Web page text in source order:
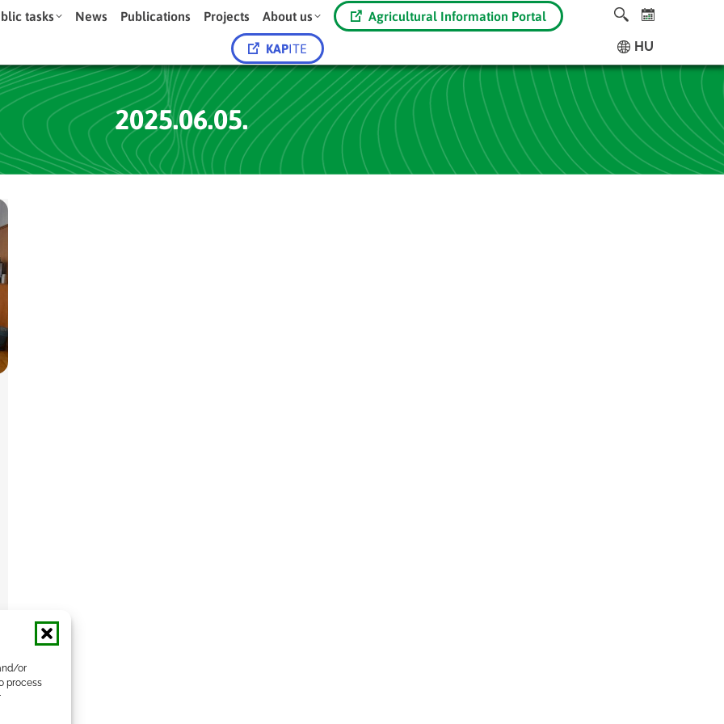
or
process
tasks News Publications Projects About us Agricultural Information Portal
KAPITE HU
2025.06.05.